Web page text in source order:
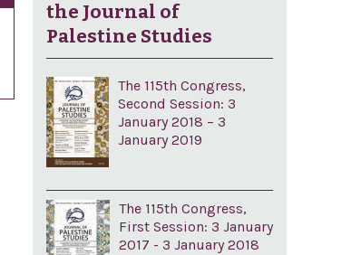
the Journal of
Palestine Studies
The 115th Congress,
Second Session: 3
January 2018 – 3
January 2019
The 115th Congress,
First Session: 3 January
2017 - 3 January 2018